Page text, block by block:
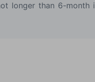
longer than 6-month